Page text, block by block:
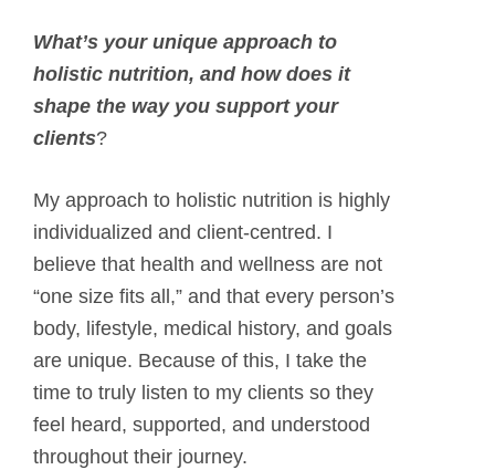
What’s your unique approach to
holistic nutrition, and how does it
shape the way you support your
clients?
My approach to holistic nutrition is highly
individualized and client-centred. I
believe that health and wellness are not
“one size fits all,” and that every person’s
body, lifestyle, medical history, and goals
are unique. Because of this, I take the
time to truly listen to my clients so they
feel heard, supported, and understood
throughout their journey.